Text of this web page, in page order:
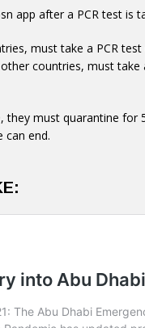
app after a PCR test is
must take a PCR
countries, must
they must quarantine for
can end.